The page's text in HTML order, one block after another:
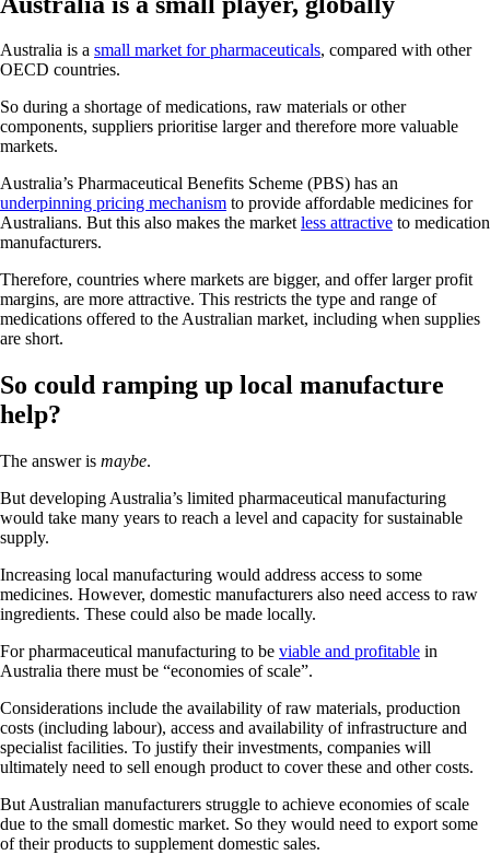
Australia is a small market for pharmaceuticals, compared with other
OECD countries.
So during a shortage of medications, raw materials or other
components, suppliers prioritise larger and therefore more valuable
markets.
Australia’s Pharmaceutical Benefits Scheme (PBS) has an
underpinning pricing mechanism to provide affordable medicines for
Australians. But this also makes the marketless attractive to medication
manufacturers.
Therefore, countries where markets are bigger, and offer larger profit
margins, are more attractive. This restricts the type and range of
medications offered to the Australian market, including when supplies
are short.
So could ramping up local manufacture
help?
The answer is maybe.
But developing Australia’s limited pharmaceutical manufacturing
would take many years to reach a level and capacity for sustainable
supply.
Increasing local manufacturing would address access to some
medicines. However, domestic manufacturers also need access to raw
ingredients. These could also be made locally.
For pharmaceutical manufacturing to be viable and profitable in
Australia there must be “economies of scale”.
Considerations include the availability of raw materials, production
costs (including labour), access and availability of infrastructure and
specialist facilities. To justify their investments, companies will
ultimately need to sell enough product to cover these and other costs.
But Australian manufacturers struggle to achieve economies of scale
due to the small domestic market. So they would need to export some
of their products to supplement domestic sales.